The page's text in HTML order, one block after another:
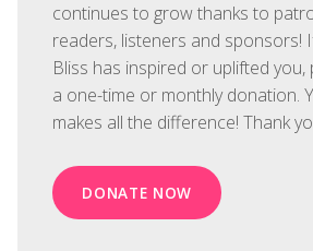
continues to grow thanks to
readers, listeners and sponsors!
Bliss has inspired or uplifted
a one-time or monthly donation.
makes all the difference! Thank
DONATE NOW